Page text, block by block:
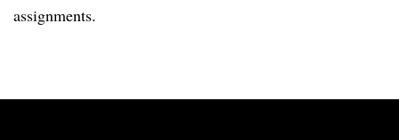
assignments.